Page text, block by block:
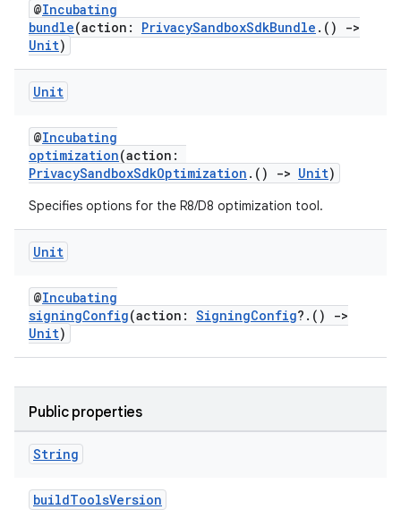
@Incubating
bundle(action: PrivacySandboxSdkBundle .()
->
Unit)
Unit
@Incubating
optimization(action:
PrivacySandboxSdkOptimization .() -> Unit)
Specifies options for the R8/D8 optimization tool.
Unit
@Incubating
signingConfig(action: SigningConfig?.()
->
Unit)
Public properties
String
buildToolsVersion